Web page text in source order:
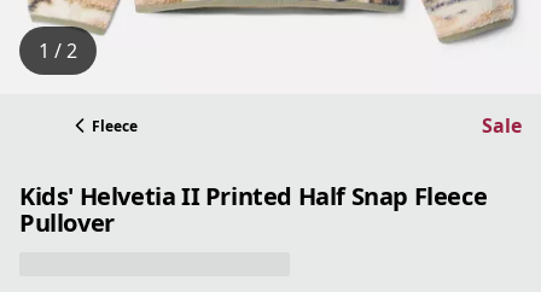
1 / 2
Fleece Sale
Kids' Helvetia II Printed Half Snap Fleece
Pullover